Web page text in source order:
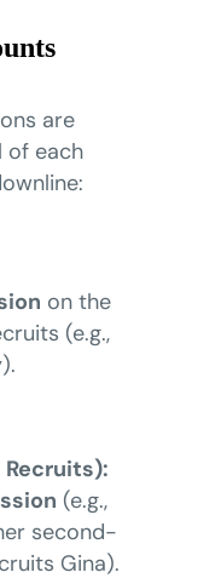
are
of each
on the
(e.g.,
(e.g.,
second-
Gina).